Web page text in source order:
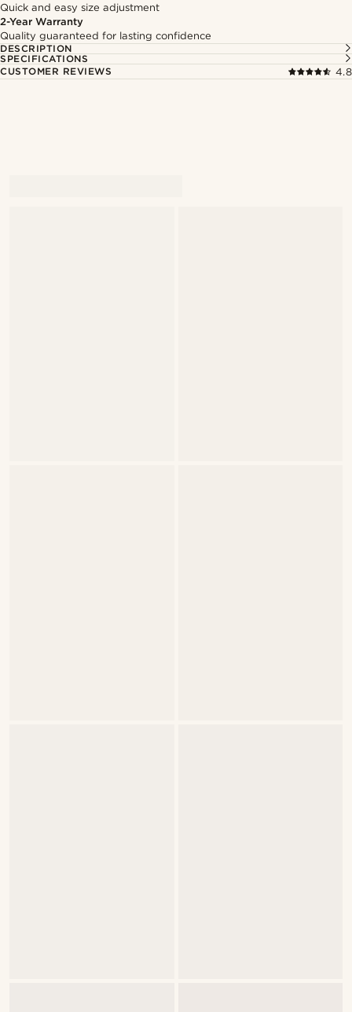
Quick and easy size adjustment
2-Year Warranty
Quality guaranteed for lasting confidence
DESCRIPTION
SPECIFICATIONS
CUSTOMER REVIEWS
4.8